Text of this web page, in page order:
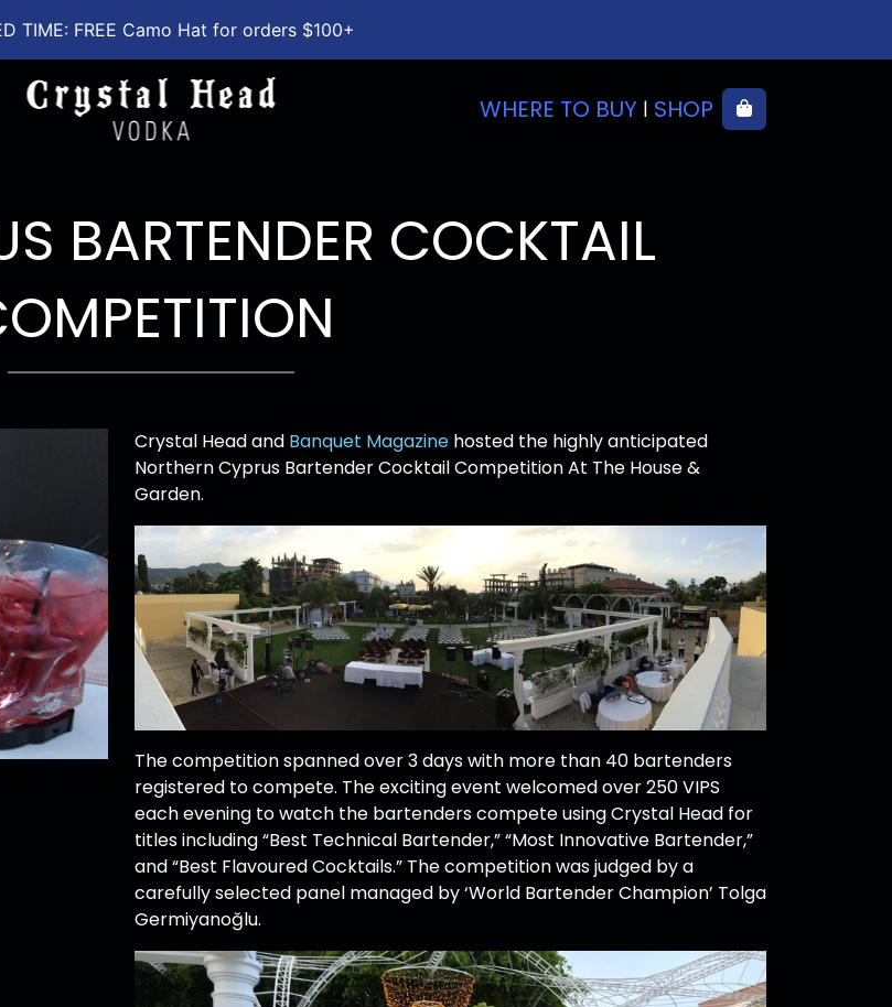
TIME: FREE Camo Hat for orders $100+
WHERE TO BUY | SHOP Cart
BARTENDER COCKTAIL
Crystal Head and Banquet Magazine hosted the highly anticipated
Northern Cyprus Bartender Cocktail Competition At The House &
Garden.
The competition spanned over 3 days with more than 40 bartenders
registered to compete. The exciting event welcomed over 250 VIPS
each evening to watch the bartenders compete using Crystal Head for
titles including “Best Technical Bartender,” “Most Innovative Bartender,”
and “Best Flavoured Cocktails.” The competition was judged by a
carefully selected panel managed by ‘World Bartender Champion’ Tolga
Germiyanoğlu.